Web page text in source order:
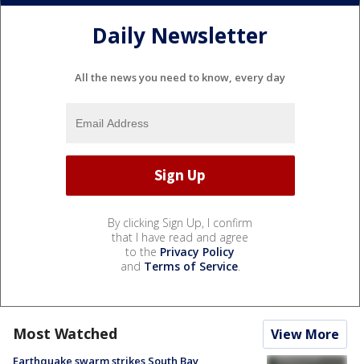
Daily Newsletter
All the news you need to know, every day
By clicking Sign Up, I confirm
that I have read and agree
to the Privacy Policy
and Terms of Service.
Most Watched View More
Earthquake swarm strikes South Bay